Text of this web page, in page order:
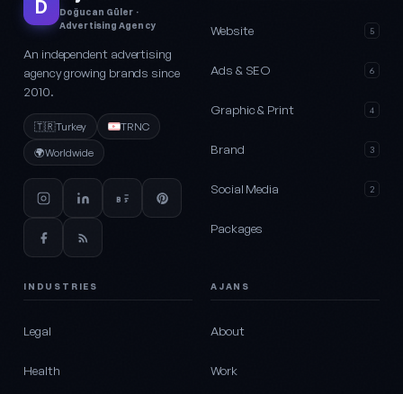
D
Doğucan Güler ·
Advertising Agency
An independent advertising
agency growing brands since
2010.
🇹🇷Turkey
TRNC
🌍Worldwide
Website 5
Ads & SEO 6
Graphic & Print 4
Brand 3
Social Media 2
Packages
INDUSTRIES
Legal
Health
AJANS
About
Work